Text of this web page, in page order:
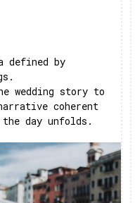
defined by
wedding story to
coherent
day unfolds.